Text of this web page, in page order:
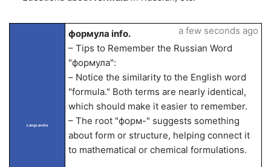
LangLandia
формула info.
– Tips to Remember the Russian Word
"формула":
– Notice the similarity to the English word
"formula." Both terms are nearly identical,
which should make it easier to remember.
– The root "форм-" suggests something
about form or structure, helping connect it
to mathematical or chemical formulations.
a few seconds ago